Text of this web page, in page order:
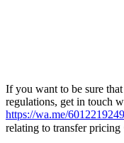
If you want to be sure
regulations, get in touch
https://wa.me/
relating to transfer pricing